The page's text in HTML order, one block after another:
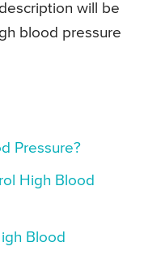
will be
blood pressure
Pressure?
High Blood
Blood